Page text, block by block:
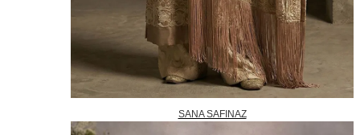
SANA SAFINAZ